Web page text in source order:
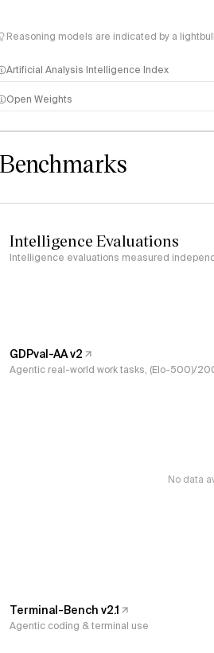
Reasoning models are indicated by a
Artificial Analysis Intelligence Index
Intelligence Index methodology
Open Weights
Benchmarks
Intelligence Evaluations
Intelligence evaluations measured
GDPval-AA v2
Agentic real-world work tasks, (Elo-500)/
No data
Terminal-Bench v2.1
Agentic coding & terminal use